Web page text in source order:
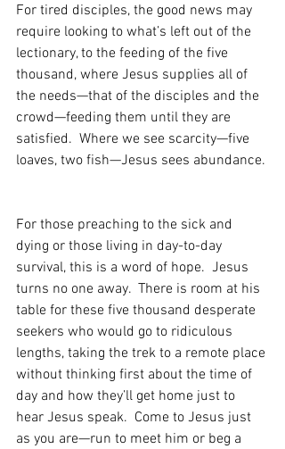
For tired disciples, the good news may
require looking to what’s left out of the
lectionary, to the feeding of the five
thousand, where Jesus supplies all of
the needs—that of the disciples and the
crowd—feeding them until they are
satisfied.  Where we see scarcity—five
loaves, two fish—Jesus sees abundance.
For those preaching to the sick and
dying or those living in day-to-day
survival, this is a word of hope.  Jesus
turns no one away.  There is room at his
table for these five thousand desperate
seekers who would go to ridiculous
lengths, taking the trek to a remote place
without thinking first about the time of
day and how they’ll get home just to
hear Jesus speak.  Come to Jesus just
as you are—run to meet him or beg a